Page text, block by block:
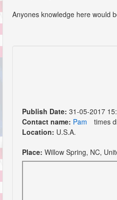
Anyones knowledge here would
Publish Date: 31-05-2017
Contact name: Pam
times
Location: U.S.A.
Place: Willow Spring, NC,